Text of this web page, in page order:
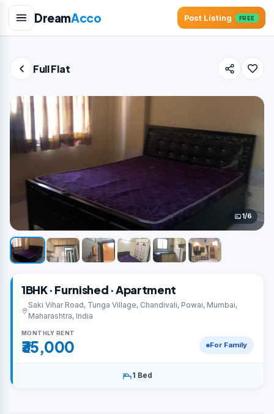
DreamAcco Post Listing FREE
Full Flat
1/6
1BHK · Furnished · Apartment
Saki Vihar Road, Tunga Village, Chandivali, Powai, Mumbai,
Maharashtra, India
MONTHLY RENT
₹35,000 For Family
1 Bed